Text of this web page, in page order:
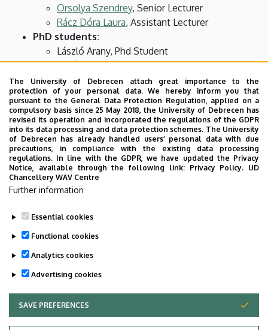
Orsolya Szendrey, Senior Lecturer
Rácz Dóra Laura, Assistant Lecturer
PhD students:
László Arany, Phd Student
Mihály Bogdán, Phd Student
Eya Hidri, Phd Student
Aliz Feketéné Ferenczi, Phd Student
Norbert Gergely, Phd Student
Edit Veronika Kovács, Phd Student
Dalila Nouar, Phd Student
Mercédesz Pók, Phd Student
Zsolt Rácz, Phd Student
Bence Tarnóczi, Phd Student
Aliz Vuk, Phd Student
Last update: 2025. 09. 30. 08:04
The University of Debrecen attach great importance to the
protection of your personal data. We hereby inform you that
pursuant to the General Data Protection Regulation, applied on a
compulsory basis since 25 May 2018, the University of Debrecen has
revised its operation and incorporated the regulations of the GDPR
into its data processing and data protection schemes. The University
of Debrecen has already handled users’ personal data with due
precautions, in compliance with the existing data processing
regulations. In line with the GDPR, we have updated the Privacy
Notice, available through the following link: Privacy Policy. UD
Chancellery WAV Centre
Further information
Essential cookies
Functional cookies
Analytics cookies
Advertising cookies
SAVE PREFERENCES
WITHDRAW CONSENT